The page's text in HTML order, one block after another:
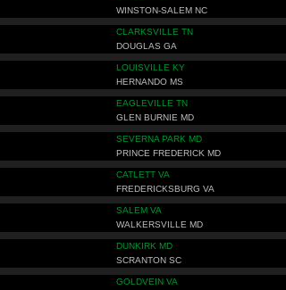
WINSTON-SALEM NC
CLARKSVILLE TN
DOUGLAS GA
LOUISVILLE KY
HERNANDO MS
EAGLEVILLE TN
GLEN BURNIE MD
SEVERNA PARK MD
PRINCE FREDERICK MD
CATLETT VA
FREDERICKSBURG VA
SALEM VA
WALKERSVILLE MD
DUNKIRK MD
SCRANTON SC
GOLDVEIN VA